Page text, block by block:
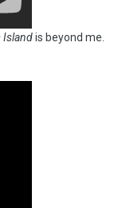
Islandis beyond me.